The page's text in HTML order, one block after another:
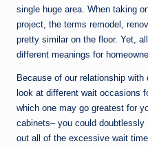
single huge area. When taking
project, the terms remodel,
pretty similar on the floor. Yet,
different meanings for
Because of our relationship
look at different wait occasions
which one may go greatest for
cabinets– you could
out all of the excessive wait